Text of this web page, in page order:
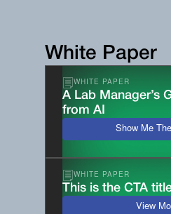
White Paper
WHITE PAPER
A Lab Manager’s
from AI
Show Me
WHITE PAPER
This is the CTA
View